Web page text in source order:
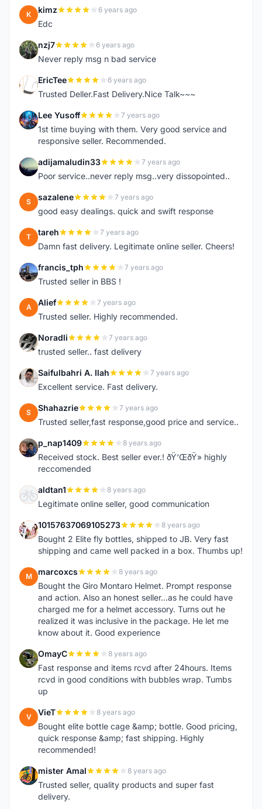
K kimz 6 years ago
Edc
N nzj7 6 years ago
Never reply msg n bad service
E EricTee 6 years ago
Trusted Deller.Fast Delivery.Nice Talk~~~
L Lee Yusoff 7 years ago
1st time buying with them. Very good service and
responsive seller. Recommended.
A adijamaludin33 7 years ago
Poor service..never reply msg..very dissopointed..
S sazalene 7 years ago
good easy dealings. quick and swift response
T tareh 7 years ago
Damn fast delivery. Legitimate online seller. Cheers!
F francis_tph 7 years ago
Trusted seller in BBS !
A Alief 7 years ago
Trusted seller. Highly recommended.
N Noradli 7 years ago
trusted seller.. fast delivery
S Saifulbahri A. Ilah 7 years ago
Excellent service. Fast delivery.
S Shahazrie 7 years ago
Trusted seller,fast response,good price and service..
P p_nap1409 8 years ago
Received stock. Best seller ever.! ðŸ‘ŒðŸ» highly
reccomended
A aldtan1 8 years ago
Legitimate online seller, good communication
1 10157637069105273 8 years ago
Bought 2 Elite fly bottles, shipped to JB. Very fast
shipping and came well packed in a box. Thumbs up!
M marcoxcs 8 years ago
Bought the Giro Montaro Helmet. Prompt response
and action. Also an honest seller...as he could have
charged me for a helmet accessory. Turns out he
realized it was inclusive in the package. He let me
know about it. Good experience
O OmayC 8 years ago
Fast response and items rcvd after 24hours. Items
rcvd in good conditions with bubbles wrap. Tumbs
up
V VieT 8 years ago
Bought elite bottle cage &amp; bottle. Good pricing,
quick response &amp; fast shipping. Highly
recommended!
M mister Amal 8 years ago
Trusted seller, quality products and super fast
delivery.